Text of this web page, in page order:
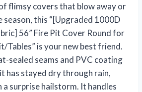
flimsy covers that blow away or
season, this “[Upgraded 1000D
56” Fire Pit Cover Round for
Tables” is your new best friend.
sealed seams and PVC coating
has stayed dry through rain,
a surprise hailstorm. It handles